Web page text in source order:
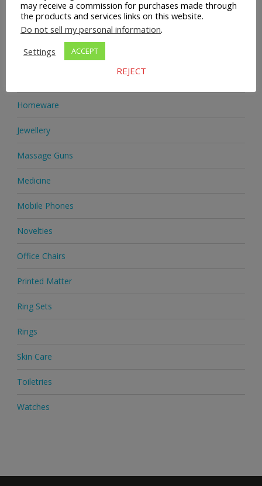
Health & Beauty
Health Supplements
Heels & Pumps
Homeware
Jewellery
Massage Guns
Medicine
Mobile Phones
Novelties
Office Chairs
Printed Matter
Ring Sets
Rings
Skin Care
Toiletries
Watches
may receive a commission for purchases made through
the products and services links on this website.
Do not sell my personal information.
Settings
ACCEPT
REJECT